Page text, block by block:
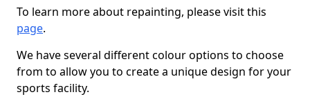
To learn more about repainting, please visit this
page.
We have several different colour options to choose
from to allow you to create a unique design for your
sports facility.